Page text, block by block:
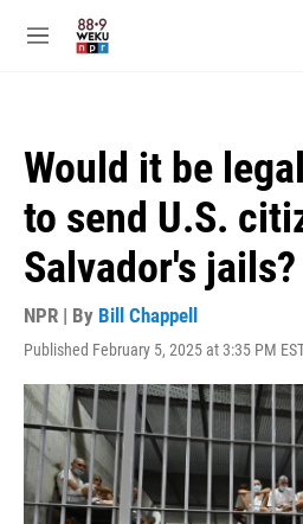
M
Would it be
to send U.S.
Salvador's jails?
NPR | By Bill Chappell
Published February 5, 2025 at 3:35 PM